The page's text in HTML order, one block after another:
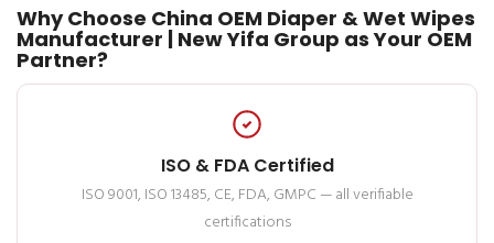
Why Choose China OEM Diaper & Wet Wipes
Manufacturer | New Yifa Group as Your OEM
Partner?
ISO & FDA Certified
ISO 9001, ISO 13485, CE, FDA, GMPC — all verifiable
certifications